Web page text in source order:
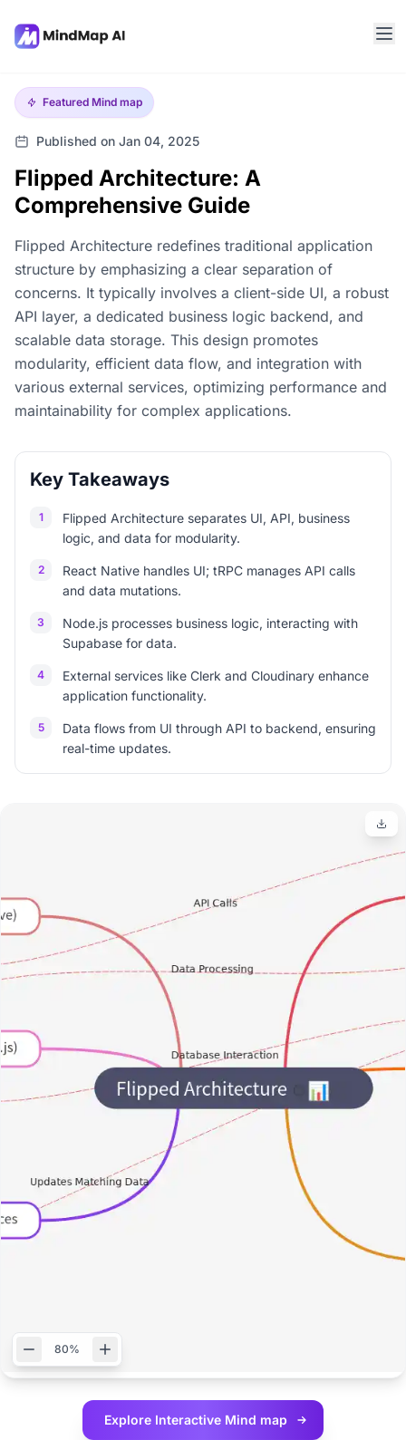
Featured Mind map
Published on Jan 04, 2025
Flipped Architecture: A
Comprehensive Guide
Flipped Architecture redefines traditional application
structure by emphasizing a clear separation of
concerns. It typically involves a client-side UI, a robust
API layer, a dedicated business logic backend, and
scalable data storage. This design promotes
modularity, efficient data flow, and integration with
various external services, optimizing performance and
maintainability for complex applications.
Key Takeaways
1
Flipped Architecture separates UI, API, business
logic, and data for modularity.
2
React Native handles UI; tRPC manages API calls
and data mutations.
3
Node.js processes business logic, interacting with
Supabase for data.
4
External services like Clerk and Cloudinary enhance
application functionality.
5
Data flows from UI through API to backend, ensuring
real-time updates.
80%
Explore Interactive Mind map